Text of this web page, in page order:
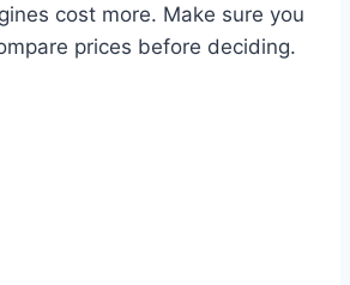
cost more. Make sure you
prices before deciding.